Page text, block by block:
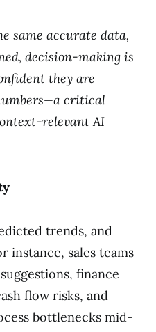
same accurate data,
decision-making is
they are
critical
relevant AI
trends, and
instance, sales teams
finance
flow risks, and
bottlenecks mid-